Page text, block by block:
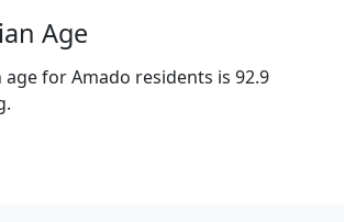
Age
age for Amado residents is 92.9